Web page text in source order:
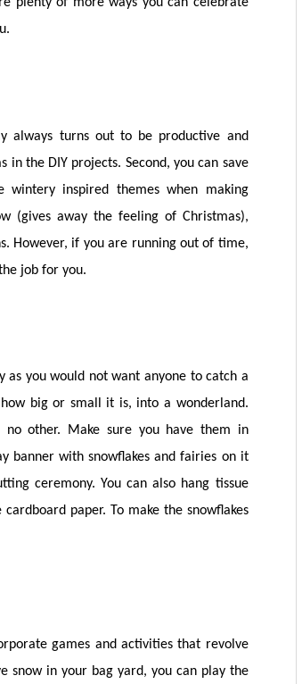
always turns out to be productive and
the DIY projects. Second, you can save
wintery inspired themes when making
(gives away the feeling of Christmas),
However, if you are running out of time,
job for you.
you would not want anyone to catch a
big or small it is, into a wonderland.
other. Make sure you have them in
banner with snowflakes and fairies on it
ceremony. You can also hang tissue
paper. To make the snowflakes
games and activities that revolve
snow in your bag yard, you can play the